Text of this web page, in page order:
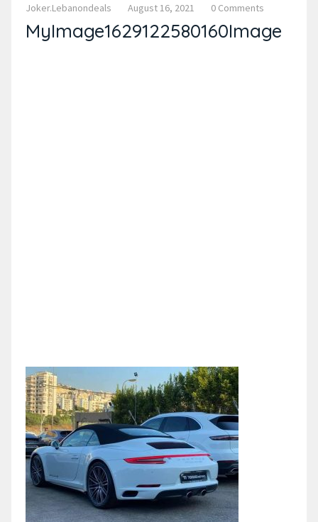
Joker.lebanondeals August 16, 2021 0 Comments
MyImage1629122580160Image